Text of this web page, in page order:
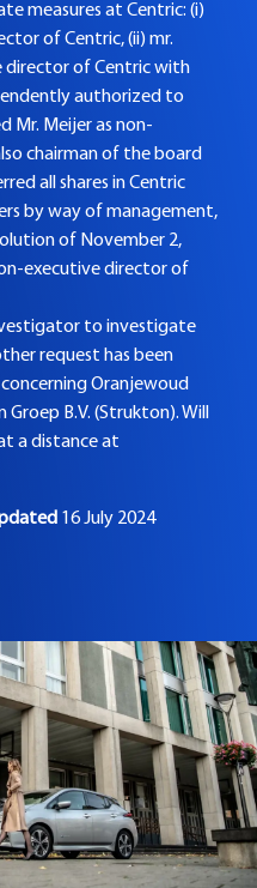
measures at Centric: (i)
of Centric, (ii) mr.
director of Centric with
authorized to
Mr. Meijer as non-
chairman of the board
all shares in Centric
by way of management,
of November 2,
executive director of
to investigate
request has been
Oranjewoud
B.V. (Strukton). Will
a distance at
16 July 2024